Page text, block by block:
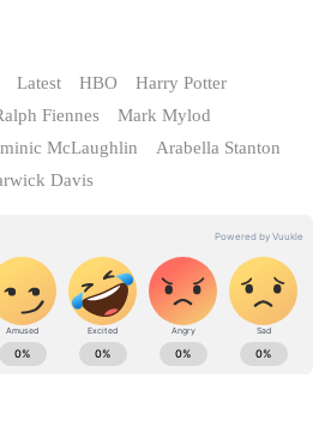
Latest HBO
Harry Potter
Fiennes
Mark Mylod
McLaughlin
Arabella Stanton
Davis